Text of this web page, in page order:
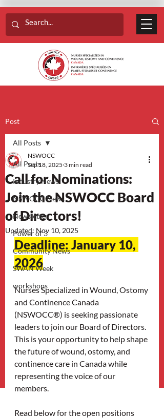
Post
All Posts
Industry News
NSWOCC News
Newsletter
Power of 3
Community News
SWAN Week
workshops
All Posts
Call for Nominations:
Join the NSWOCC Board
of Directors!
NSWOCC
Sep 18, 2025 3 min read
Updated: Nov 10, 2025
Deadline: January 10,
2026
Nurses Specialized in Wound, Ostomy
and Continence Canada
(NSWOCC®) is seeking passionate
leaders to join our Board of Directors.
This is your opportunity to help shape
the future of wound, ostomy, and
continence care in Canada while
representing the voice of our
members.
Read below for the open positions